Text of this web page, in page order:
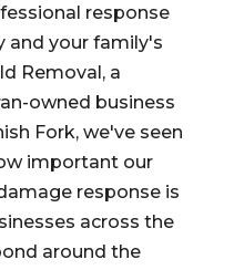
response
and your family's
Removal, a
owned business
Fork, we've seen
important our
response is
across the
around the